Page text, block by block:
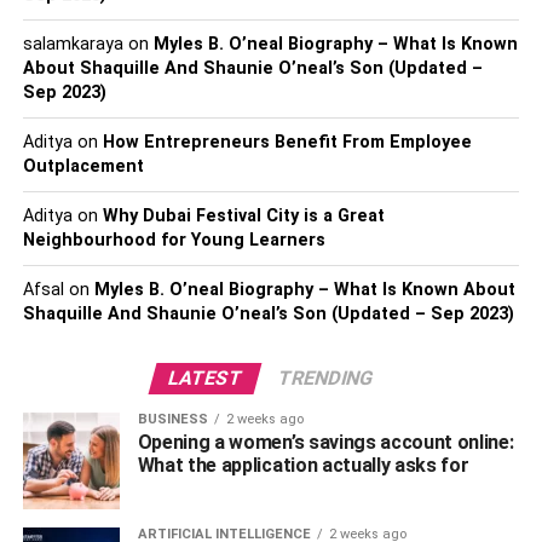
remembered. There is so much competition present in
every field and it is important to stand out in front of this.
Jute bags can help advertise a business. When
will be getting advertised for free. Whoever comes across
Also check:Eco-Friendly Alternative Packaging Ideas For
Your Business
Stylish and versatile
Nowadays people look for stuff that has some varieties.
gets chemically synthesized into a particular fabric, this
can be employed in any form.
With the help of the chemical treatment, a mechanical
salamkarayaon Myles B. O’neal Biography – What Is Known
About Shaquille And Shaunie O’neal’s Son (Updated –
Sep 2023)
Adityaon How Entrepreneurs Benefit From Employee
Outplacement
Adityaon Why Dubai Festival City is a Great
Neighbourhood for Young Learners
Afsal on Myles B. O’neal Biography – What Is Known About
Shaquille And Shaunie O’neal’s Son (Updated – Sep 2023)
LATEST TRENDING
BUSINESS 2 weeks ago
Opening a women’s savings account online:
What the application actually asks for
ARTIFICIAL INTELLIGENCE 2 weeks ago